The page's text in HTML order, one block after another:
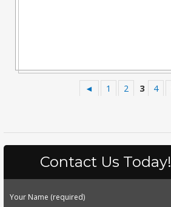
◄ 1 2 3 4
Contact Us Today!
Your Name (required)